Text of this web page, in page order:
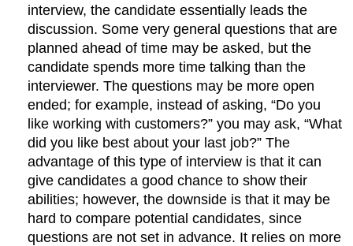
interview, the candidate essentially leads the
discussion. Some very general questions that are
planned ahead of time may be asked, but the
candidate spends more time talking than the
interviewer. The questions may be more open
ended; for example, instead of asking, “Do you
like working with customers?” you may ask, “What
did you like best about your last job?” The
advantage of this type of interview is that it can
give candidates a good chance to show their
abilities; however, the downside is that it may be
hard to compare potential candidates, since
questions are not set in advance. It relies on more